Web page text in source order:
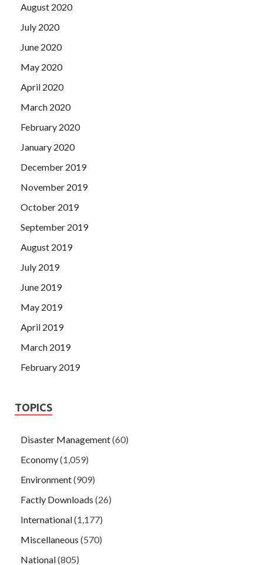
August 2020
July 2020
June 2020
May 2020
April 2020
March 2020
February 2020
January 2020
December 2019
November 2019
October 2019
September 2019
August 2019
July 2019
June 2019
May 2019
April 2019
March 2019
February 2019
TOPICS
Disaster Management(60)
Economy(1,059)
Environment(909)
Factly Downloads (26)
International(1,177)
Miscellaneous (570)
National(805)